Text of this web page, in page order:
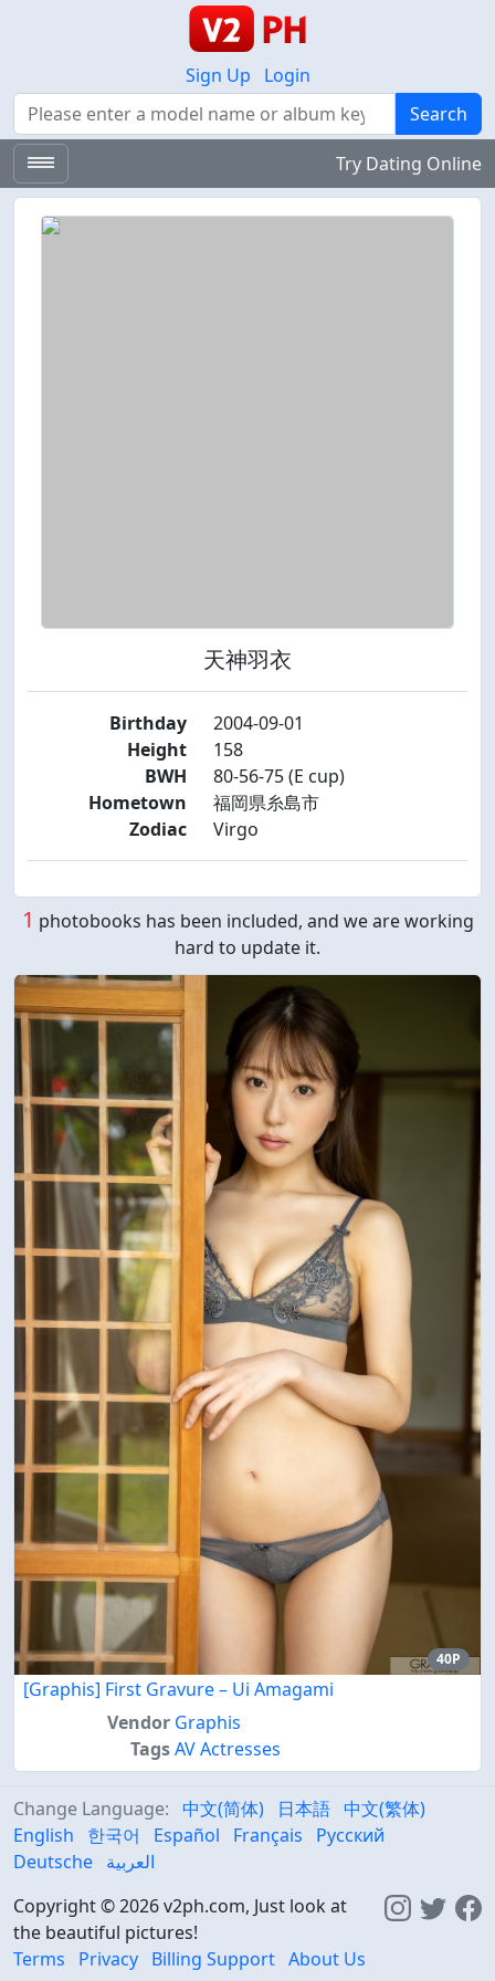
Sign Up
Login
Search
Search
Try Dating Online
天神羽衣
Birthday
2004-09-01
Height
158
BWH
80-56-75 (E cup)
Hometown
福岡県糸島市
Zodiac
Virgo
1 photobooks has been included, and we are working
hard to update it.
40P
[Graphis] First Gravure – Ui Amagami
Vendor Graphis
TagsAV Actresses
Change Language: 中文(简体) 日本語 中文(繁体)
English
한국어 Español Français
Русский
Deutsche العربية
Copyright © 2026 v2ph.com, Just look at
the beautiful pictures!
Terms
Privacy Billing Support About Us